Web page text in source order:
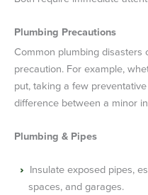
Plumbing Precautions
Common plumbing
precaution. For example,
put, taking a few
difference between a minor
Plumbing & Pipes
Insulate exposed pipes,
spaces, and garages.